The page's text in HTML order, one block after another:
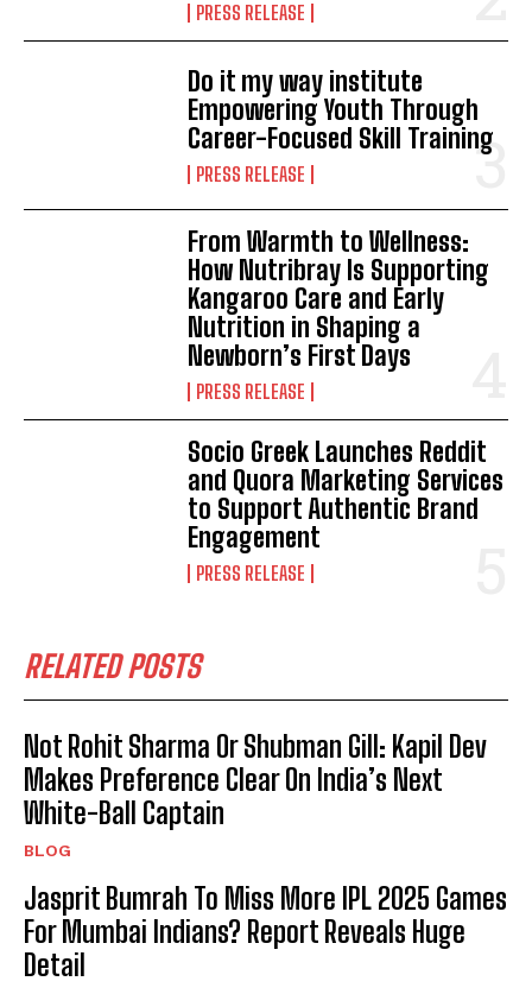
PRESS RELEASE
Do it my way institute
Empowering Youth Through
Career-Focused Skill Training
PRESS RELEASE
From Warmth to Wellness:
How Nutribray Is Supporting
Kangaroo Care and Early
Nutrition in Shaping a
Newborn’s First Days
PRESS RELEASE
Socio Greek Launches Reddit
and Quora Marketing Services
to Support Authentic Brand
Engagement
PRESS RELEASE
RELATED POSTS
Not Rohit Sharma Or Shubman Gill: Kapil Dev
Makes Preference Clear On India’s Next
White-Ball Captain
BLOG
Jasprit Bumrah To Miss More IPL 2025 Games
For Mumbai Indians? Report Reveals Huge
Detail